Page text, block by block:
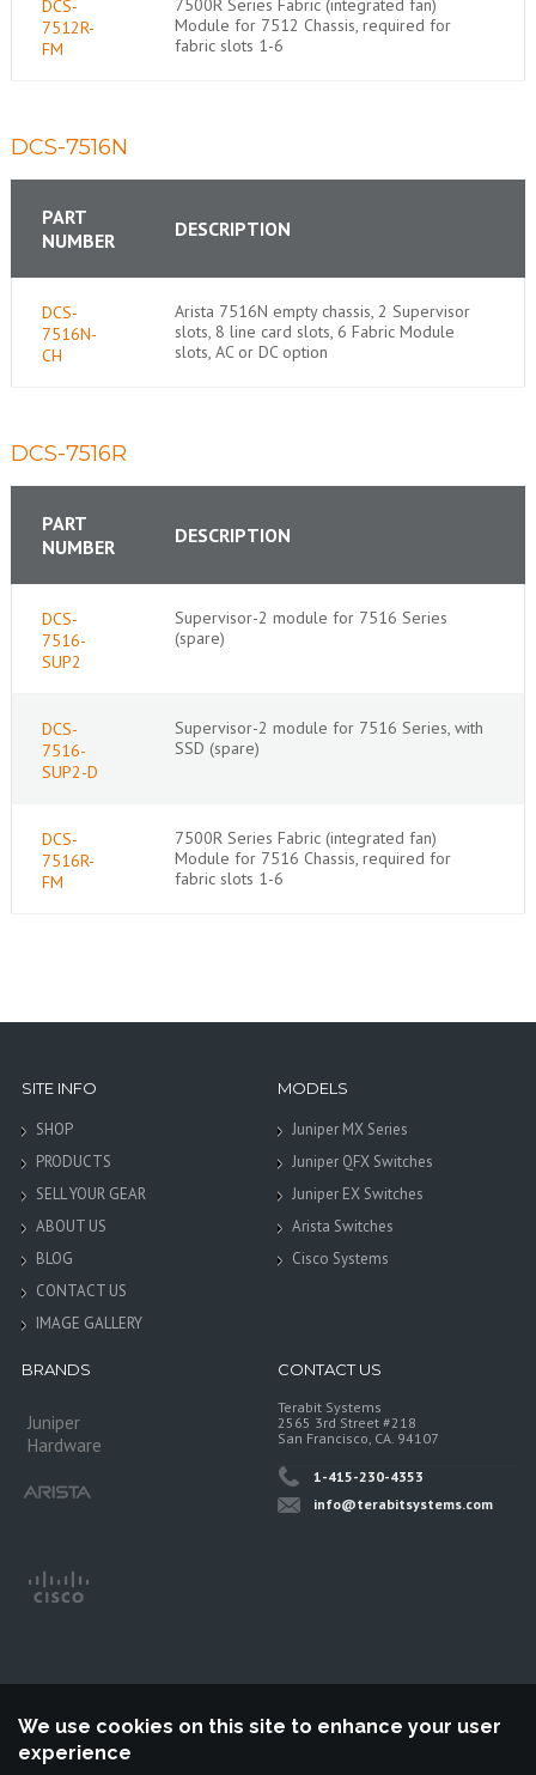
DCS-
7512R-
FM
7500R Series Fabric (integrated fan)
Module for 7512 Chassis, required for
fabric slots 1-6
DCS-7516N
PART
NUMBER
DESCRIPTION
DCS-
7516N-
CH
Arista 7516N empty chassis, 2 Supervisor
slots, 8 line card slots, 6 Fabric Module
slots, AC or DC option
DCS-7516R
PART
NUMBER
DESCRIPTION
DCS-
7516-
SUP2
Supervisor-2 module for 7516 Series
(spare)
DCS-
7516-
SUP2-D
Supervisor-2 module for 7516 Series, with
SSD (spare)
DCS-
7516R-
FM
7500R Series Fabric (integrated fan)
Module for 7516 Chassis, required for
fabric slots 1-6
SITE INFO
SHOP
PRODUCTS
SELL YOUR GEAR
ABOUT US
BLOG
CONTACT US
IMAGE GALLERY
MODELS
Juniper MX Series
Juniper QFX Switches
Juniper EX Switches
Arista Switches
Cisco Systems
BRANDS
Juniper
Hardware
CONTACT US
Terabit Systems
2565 3rd Street #218
San Francisco, CA. 94107
1-415-230-4353
info@terabitsystems.com
We use cookies on this site to enhance your user
experience